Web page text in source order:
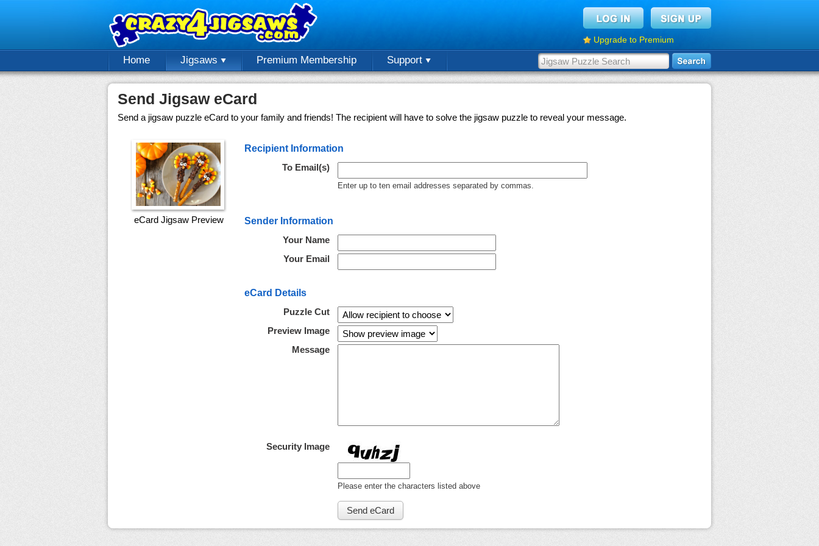
Upgrade to Premium
Home Jigsaws Premium Membership Support
Send Jigsaw eCard
Send a jigsaw puzzle eCard to your family and friends! The recipient will have to solve the jigsaw puzzle to reveal your message.
eCard Jigsaw Preview
Recipient Information
To Email(s)
Enter up to ten email addresses separated by commas.
Sender Information
Your Name
Your Email
eCard Details
Puzzle Cut
Preview Image
Message
Security Image
Please enter the characters listed above